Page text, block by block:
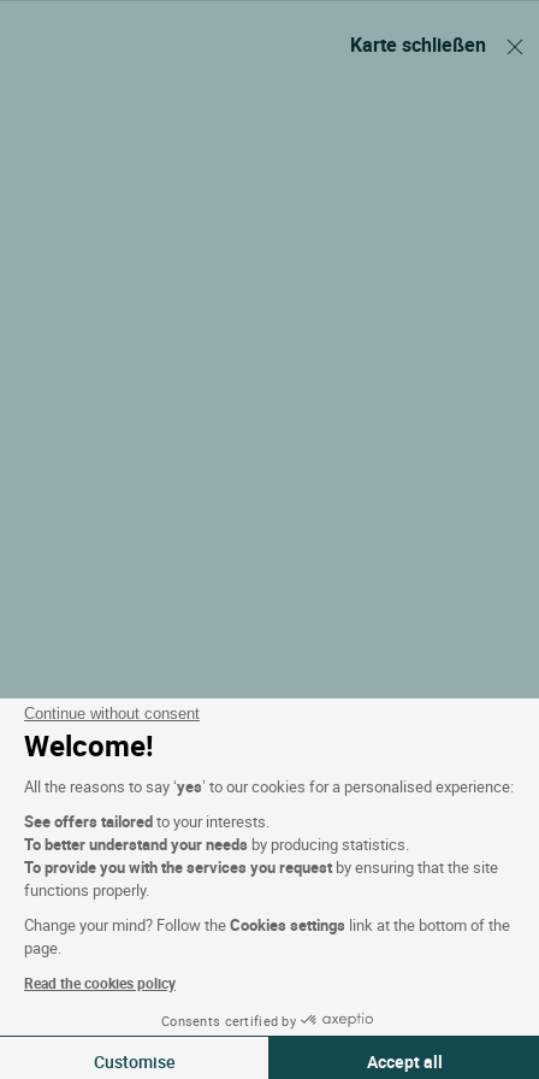
Continue without consent
Welcome!
All the reasons to say ‘yes’ to our cookies for a personalised experience:
See offers tailoredto your interests.
To better understand your needs by producing statistics.
To provide you with the services you request by ensuring that the site
functions properly.
Change your mind? Follow theCookies settings link at the bottom of the
page.
Read the cookies policy
Consents certified by
Customise Accept all
Filtern
Karte schließen